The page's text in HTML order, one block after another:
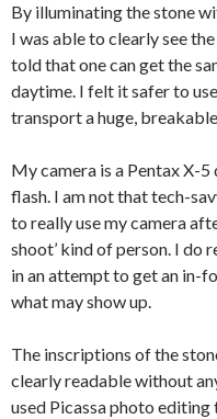
By illuminating the stone
I was able to clearly see
told that one can get the
daytime. I felt it safer to
transport a huge,
My camera is a Pentax X-
flash. I am not that tech-
to really use my camera
shoot’ kind of person. I do
in an attempt to get an in-
what may show up.
The inscriptions of the
clearly readable without
used Picassa photo